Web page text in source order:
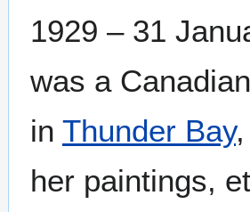
1929 – 31
was a
in Thunder Bay
her paintings,